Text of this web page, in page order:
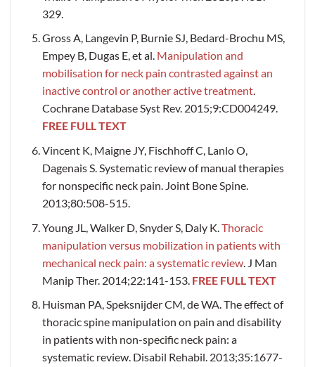
329.
Gross A, Langevin P, Burnie SJ, Bedard-Brochu MS,
Empey B, Dugas E, et al. Manipulation and
mobilisation for neck pain contrasted against an
inactive control or another active treatment.
Cochrane Database Syst Rev. 2015;9:CD004249.
FREE FULL TEXT
Vincent K, Maigne JY, Fischhoff C, Lanlo O,
Dagenais S. Systematic review of manual therapies
for nonspecific neck pain. Joint Bone Spine.
2013;80:508-515.
Young JL, Walker D, Snyder S, Daly K. Thoracic
manipulation versus mobilization in patients with
mechanical neck pain: a systematic review. J Man
Manip Ther. 2014;22:141-153. FREE FULL TEXT
Huisman PA, Speksnijder CM, de WA. The effect of
thoracic spine manipulation on pain and disability
in patients with non-specific neck pain: a
systematic review. Disabil Rehabil. 2013;35:1677-